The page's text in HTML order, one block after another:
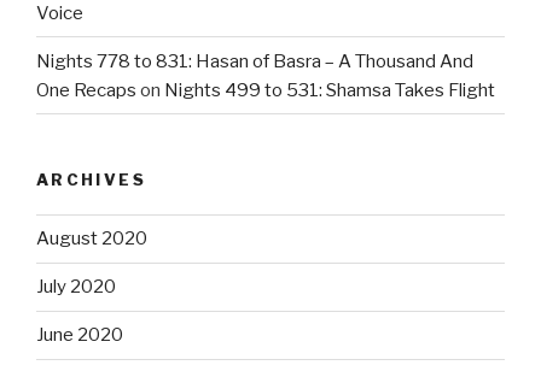
Voice
Nights 778 to 831: Hasan of Basra – A Thousand And
One Recaps on Nights 499 to 531: Shamsa Takes Flight
ARCHIVES
August 2020
July 2020
June 2020